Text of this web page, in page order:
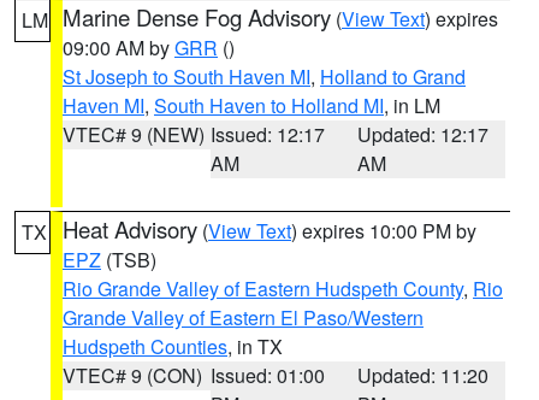
LM Marine Dense Fog Advisory (View Text) expires
09:00 AM byGRR ()
St Joseph to South Haven MI, Holland to Grand
Haven MI, South Haven to Holland MI, in LM
VTEC# 9 (NEW) Issued: 12:17
AM
Updated: 12:17
AM
TX Heat Advisory (View Text) expires 10:00 PM by
EPZ (TSB)
Rio Grande Valley of Eastern Hudspeth County, Rio
Grande Valley of Eastern El Paso/Western
Hudspeth Counties, in TX
VTEC# 9 (CON) Issued: 01:00
Updated: 11:20